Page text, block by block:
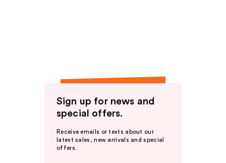
Sign up for news and
special offers.
Receive emails or texts about our
latest sales, new arrivals and special
offers.